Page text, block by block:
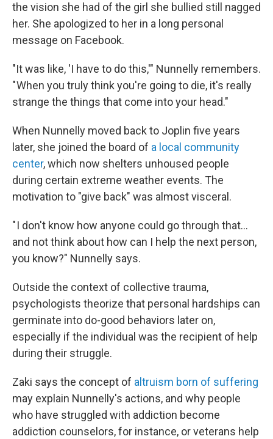
the vision she had of the girl she bullied still nagged
her. She apologized to her in a long personal
message on Facebook.
"It was like, 'I have to do this,'" Nunnelly remembers.
" When you truly think you're going to die, it's really
strange the things that come into your head."
When Nunnelly moved back to Joplin five years
later, she joined the board of a local community
center, which now shelters unhoused people
during certain extreme weather events. The
motivation to "give back" was almost visceral.
" I don't know how anyone could go through that…
and not think about how can I help the next person,
you know?" Nunnelly says.
Outside the context of collective trauma,
psychologists theorize that personal hardships can
germinate into do-good behaviors later on,
especially if the individual was the recipient of help
during their struggle.
Zaki says the concept of altruism born of suffering
may explain Nunnelly's actions, and why people
who have struggled with addiction become
addiction counselors, for instance, or veterans help